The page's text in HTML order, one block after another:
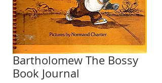
Bartholomew The Bossy
Book Journal